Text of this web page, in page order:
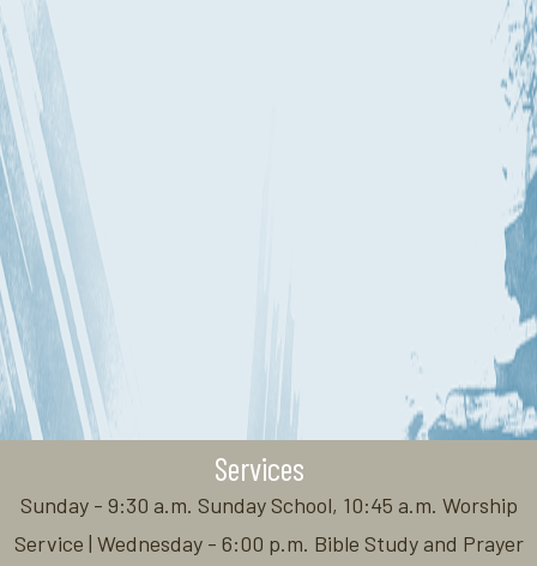
Services
Sunday - 9:30 a.m. Sunday School, 10:45 a.m. Worship
Service | Wednesday - 6:00 p.m. Bible Study and Prayer